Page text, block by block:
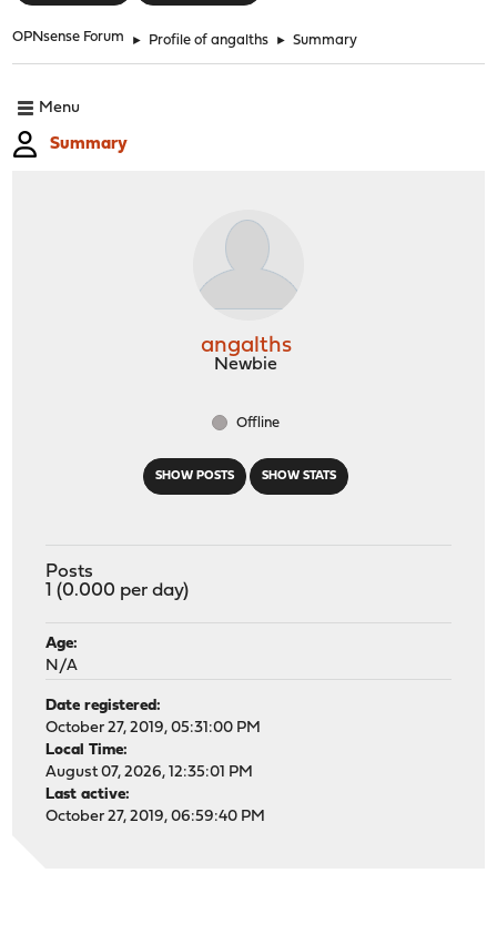
OPNsense Forum ► Profile of angalths ► Summary
Menu
Summary
SHOW POSTS SHOW STATS
angalths
Newbie
Offline
Posts
1 (0.000 per day)
Age:
N/A
Date registered:
October 27, 2019, 05:31:00 PM
Local Time:
August 07, 2026, 12:35:01 PM
Last active:
October 27, 2019, 06:59:40 PM